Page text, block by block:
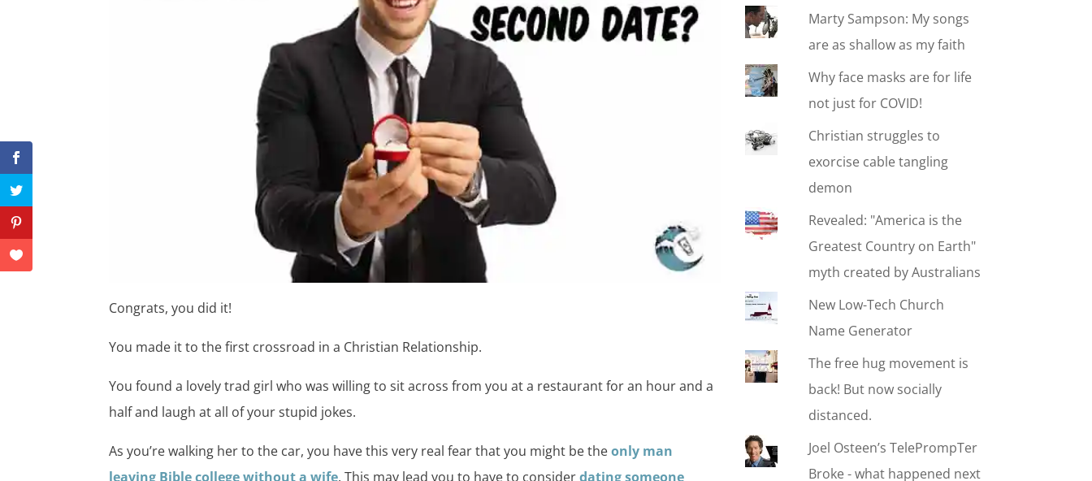
Congrats, you did it!
You made it to the first crossroad in a Christian Relationship.
You found a lovely trad girl who was willing to sit across from you at a restaurant for an hour and a
half and laugh at all of your stupid jokes.
As you’re walking her to the car, you have this very real fear that you might be theonly man
leaving Bible college without a wife. This may lead you to have to considerdating someone
Marty Sampson: My songs
are as shallow as my faith
Why face masks are for life
not just for COVID!
Christian struggles to
exorcise cable tangling
demon
Revealed: "America is the
Greatest Country on Earth"
myth created by Australians
New Low-Tech Church
Name Generator
The free hug movement is
back! But now socially
distanced.
Joel Osteen’s TelePrompTer
Broke - what happened next